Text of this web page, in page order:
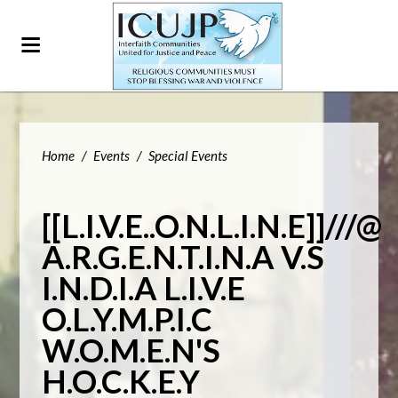
Home / Events / Special Events
[[L.I.V.E..O.N.L.I.N.E]]///@
A.R.G.E.N.T.I.N.A V.S
I.N.D.I.A L.I.V.E
O.L.Y.M.P.I.C
W.O.M.E.N'S
H.O.C.K.E.Y